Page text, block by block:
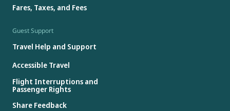
Fares, Taxes, and Fees
Guest Support
Travel Help and Support
Accessible Travel
Flight Interruptions and
Passenger Rights
Share Feedback